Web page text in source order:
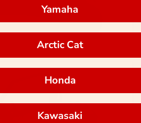
Yamaha
Arctic Cat
Honda
Kawasaki